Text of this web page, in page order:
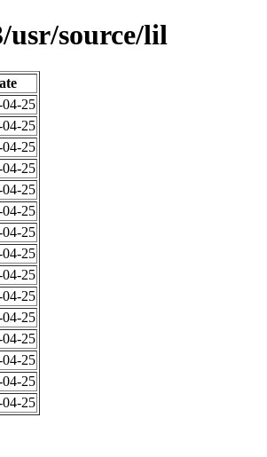
usr/source/lil
04-25
04-25
04-25
04-25
04-25
04-25
04-25
04-25
04-25
04-25
04-25
04-25
04-25
04-25
04-25